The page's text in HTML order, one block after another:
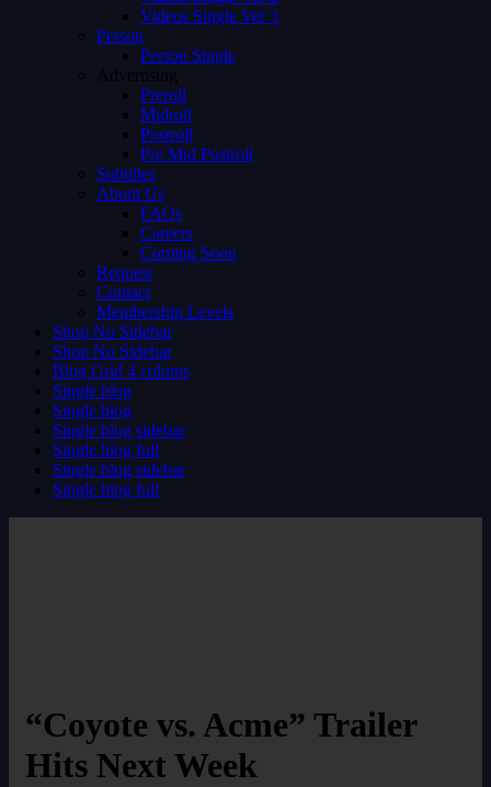
Videos Single Ver 3
Person
Person Single
Advertising
Preroll
Midroll
Postroll
Pre Mid Postroll
Subtitles
About Us
FAQs
Careers
Coming Soon
Request
Contact
Membership Levels
Shop No Sidebar
Shop No Sidebar
Blog Grid 4 colums
Single blog
Single blog
Single blog sidebar
Single blog full
Single blog sidebar
Single blog full
“Coyote vs. Acme” Trailer
Hits Next Week